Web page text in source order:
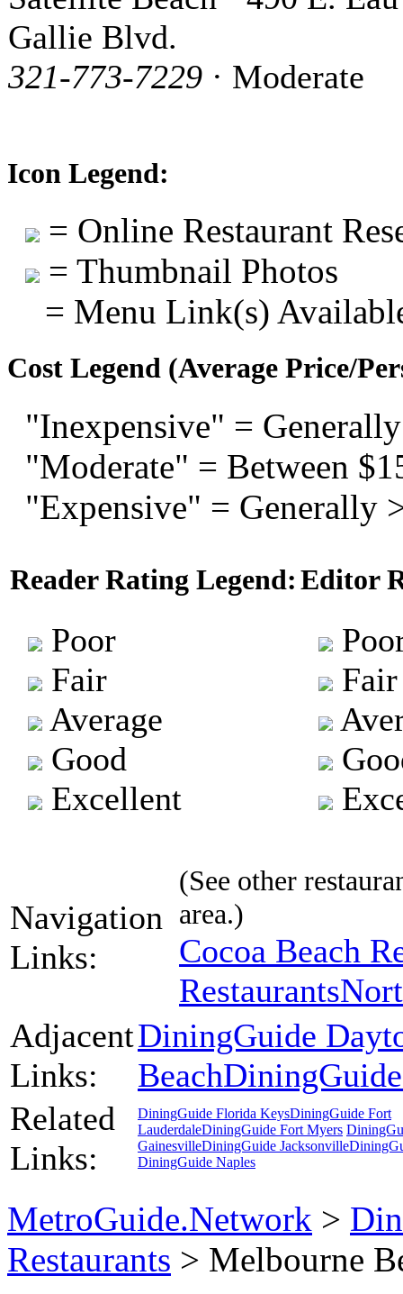
Gallie Blvd.
321-773-7229 · Moderate
Icon Legend:
= Online Restaurant
= Thumbnail Photos
= Menu Link(s)
Cost Legend (Average Price/
"Inexpensive" =
"Moderate" = Between
"Expensive" = Generally
Reader Rating Legend: Editor
Poor
Fair
Average
Good
Excellent
Fair
Navigation
Links:
(See other
area.)
Cocoa Beach
Restaurants
Adjacent
Links:
DiningGuide
Beach
Related
Links:
DiningGuide Florida KeysDiningGuide Fort
LauderdaleDiningGuide Fort Myers
GainesvilleDiningGuide Jacksonville
DiningGuide Naples
MetroGuide.Network >
Restaurants > Melbourne